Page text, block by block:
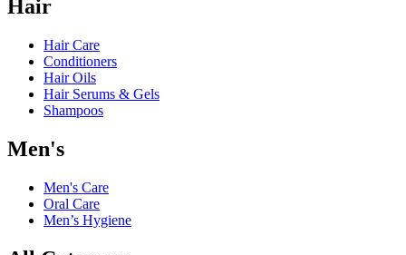
Hair
Hair Care
Conditioners
Hair Oils
Hair Serums & Gels
Shampoos
Men's
Men's Care
Oral Care
Men’s Hygiene